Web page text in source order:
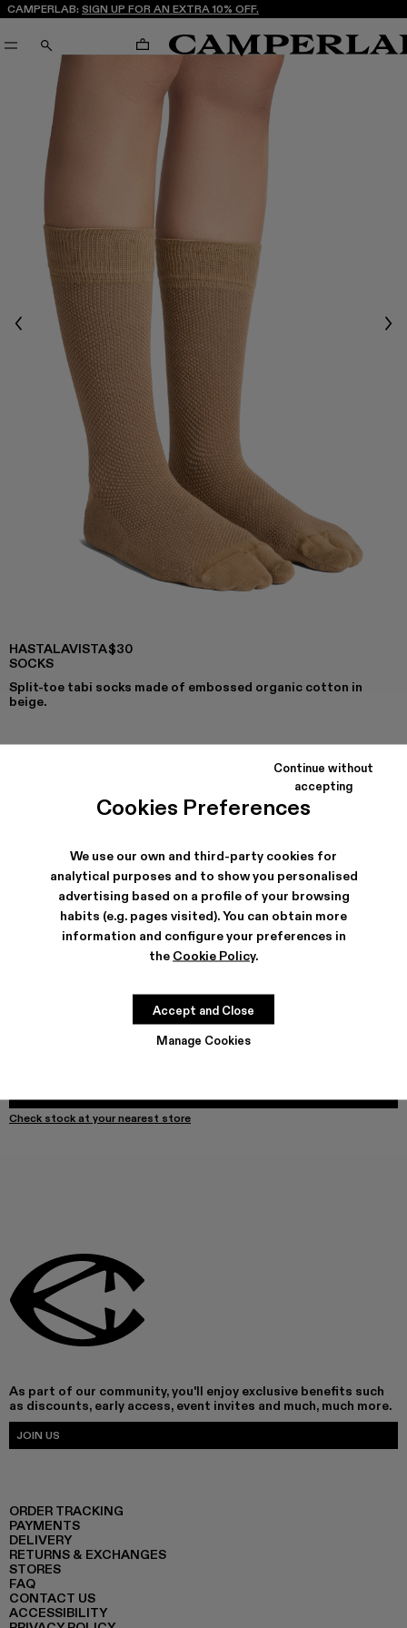
Cookies Preferences
We use our own and third-party cookies for
analytical purposes and to show you personalised
advertising based on a profile of your browsing
habits (e.g. pages visited). You can obtain more
information and configure your preferences in
the Cookie Policy.
Manage Cookies
Continue without
accepting
Accept and Close
CAMPERLAB: SIGN UP FOR AN EXTRA 10% OFF.
SEARCH CART
Previous
HASTALAVISTA
SOCKS
$30
Split-toe tabi socks made of embossed organic cotton in
beige.
SHIPPING & GUARANTEE
Free shipping on all orders.
Free returns within 30 days to Camper stores.
Check stock at your nearest store
As part of our community, you'll enjoy exclusive benefits such
as discounts, early access, event invites and much, much more.
JOIN US
ORDER TRACKING
PAYMENTS
DELIVERY
RETURNS & EXCHANGES
STORES
FAQ
CONTACT US
ACCESSIBILITY